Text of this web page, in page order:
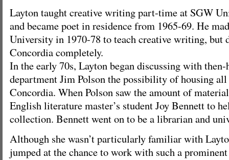
Layton taught creative writing part-time at SGW
and became poet in residence from 1965-69. He
University in 1970-78 to teach creative writing, but
Concordia completely.
In the early 70s, Layton began discussing with then-
department Jim Polson the possibility of housing
Concordia. When Polson saw the amount of
English literature master’s student Joy Bennett to
collection. Bennett went on to be a librarian and
Although she wasn’t particularly familiar with
jumped at the chance to work with such a